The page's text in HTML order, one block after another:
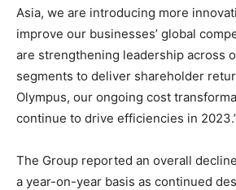
Asia, we are introducing more
improve our businesses’ global
are strengthening leadership across
segments to deliver shareholder
Olympus, our ongoing cost
continue to drive efficiencies in
The Group reported an overall
a year-on-year basis as continued